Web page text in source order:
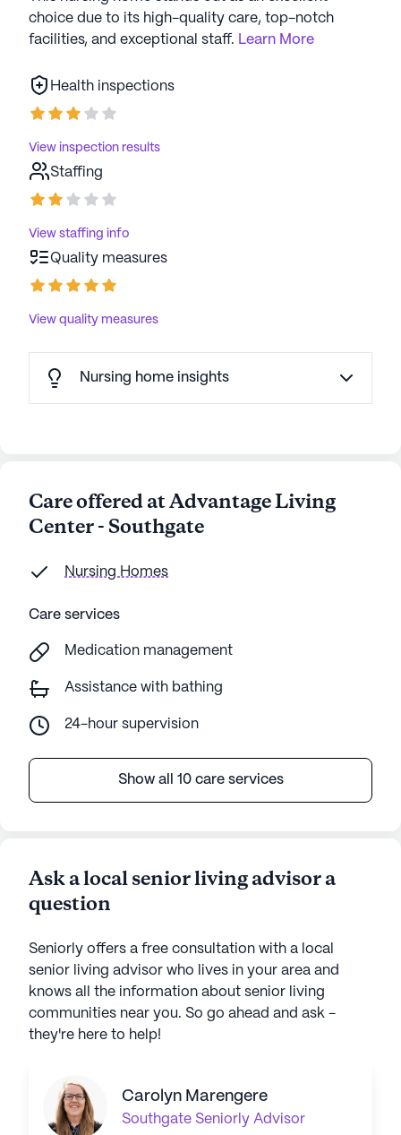
choice due to its high-quality care, top-notch
facilities, and exceptional staff. Learn More
Health inspections
View inspection results
Staffing
View staffing info
Quality measures
View quality measures
Nursing home insights
Care offered at Advantage Living
Center - Southgate
Nursing Homes
Care services
Medication management
Assistance with bathing
24-hour supervision
Show all 10 care services
Ask a local senior living advisor a
question
Seniorly offers a free consultation with a local
senior living advisor who lives in your area and
knows all the information about senior living
communities near you. So go ahead and ask -
they're here to help!
Carolyn Marengere
Southgate Seniorly Advisor